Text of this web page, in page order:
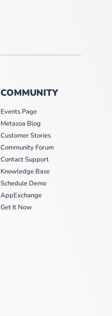
COMMUNITY
Events Page
Metazoa Blog
Customer Stories
Community Forum
Contact Support
Knowledge Base
Schedule Demo
AppExchange
Get It Now